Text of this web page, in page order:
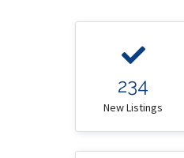
234
New Listings